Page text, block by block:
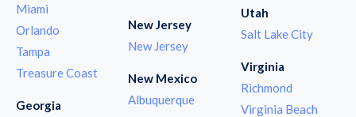
Miami
Orlando
Tampa
Treasure Coast
Georgia
New Jersey
New Jersey
New Mexico
Albuquerque
Utah
Salt Lake City
Virginia
Richmond
Virginia Beach